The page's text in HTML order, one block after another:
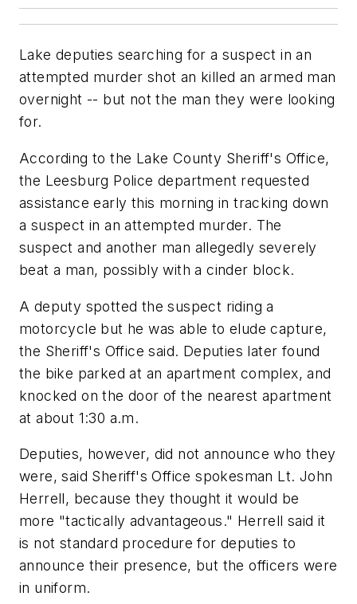
Lake deputies searching for a suspect in an
attempted murder shot an killed an armed man
overnight -- but not the man they were looking
for.
According to the Lake County Sheriff's Office,
the Leesburg Police department requested
assistance early this morning in tracking down
a suspect in an attempted murder. The
suspect and another man allegedly severely
beat a man, possibly with a cinder block.
A deputy spotted the suspect riding a
motorcycle but he was able to elude capture,
the Sheriff's Office said. Deputies later found
the bike parked at an apartment complex, and
knocked on the door of the nearest apartment
at about 1:30 a.m.
Deputies, however, did not announce who they
were, said Sheriff's Office spokesman Lt. John
Herrell, because they thought it would be
more "tactically advantageous." Herrell said it
is not standard procedure for deputies to
announce their presence, but the officers were
in uniform.